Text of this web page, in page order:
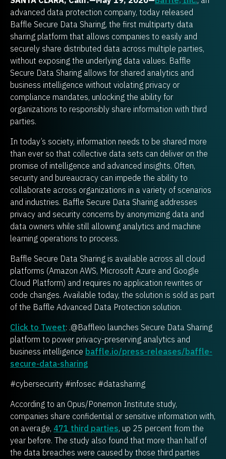
advanced data protection company, today released
Baffle Secure Data Sharing, the first multiparty data
sharing platform that allows companies to easily and
securely share distributed data across multiple parties,
without exposing the underlying data values. Baffle
Secure Data Sharing allows for shared analytics and
business intelligence without violating privacy or
compliance mandates, unlocking the ability for
organizations to responsibly share information with third
parties.
In today’s society, information needs to be shared more
than ever so that collective data sets can deliver on the
promise of intelligence and advanced insights. Often,
security and bureaucracy can impede the ability to
collaborate across organizations in a variety of scenarios
and industries. Baffle Secure Data Sharing addresses
privacy and security concerns by anonymizing data and
data owners while still allowing analytics and machine
learning operations to process.
Baffle Secure Data Sharing is available across all cloud
platforms (Amazon AWS, Microsoft Azure and Google
Cloud Platform) and requires no application rewrites or
code changes. Available today, the solution is sold as part
of the Baffle Advanced Data Protection solution.
Click to Tweet: .@Baffleio launches Secure Data Sharing
platform to power privacy-preserving analytics and
business intelligence baffle.io/press-releases/baffle-
secure-data-sharing
#cybersecurity #infosec #datasharing
According to an Opus/Ponemon Institute study,
companies share confidential or sensitive information with,
on average, 471 third parties, up 25 percent from the
year before. The study also found that more than half of
the data breaches were caused by those third parties